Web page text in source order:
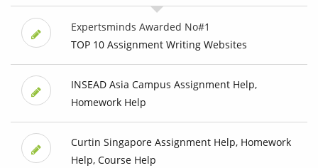
Expertsminds Awarded No#1
TOP 10 Assignment Writing Websites
INSEAD Asia Campus Assignment Help,
Homework Help
Curtin Singapore Assignment Help, Homework
Help, Course Help